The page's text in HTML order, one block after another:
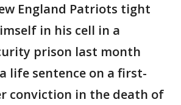
England Patriots tight
in his cell in a
prison last month
life sentence on a first-
conviction in the death of